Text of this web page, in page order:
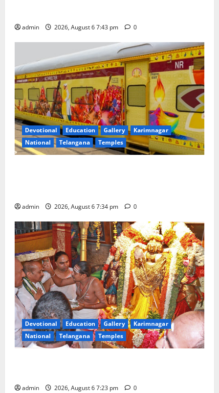
admin 2026, August 6 7:43 pm 0
Devotional Education Gallery
Karimnagar
National
Telangana Temples
admin 2026, August 6 7:34 pm 0
Devotional Education Gallery
Karimnagar
National
Telangana Temples
admin 2026, August 6 7:23 pm 0